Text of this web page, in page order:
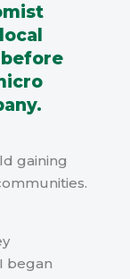
gaining
began